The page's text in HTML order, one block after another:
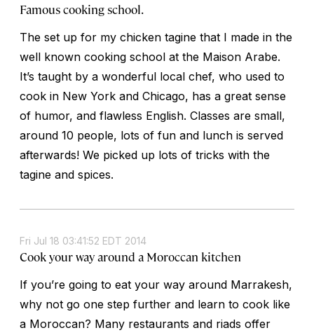
Famous cooking school.
The set up for my chicken tagine that I made in the
well known cooking school at the Maison Arabe.
It’s taught by a wonderful local chef, who used to
cook in New York and Chicago, has a great sense
of humor, and flawless English. Classes are small,
around 10 people, lots of fun and lunch is served
afterwards! We picked up lots of tricks with the
tagine and spices.
Fri Jul 18 03:41:52 EDT 2014
Cook your way around a Moroccan kitchen
If you’re going to eat your way around Marrakesh,
why not go one step further and learn to cook like
a Moroccan? Many restaurants and riads offer